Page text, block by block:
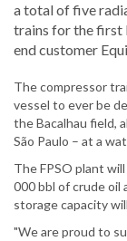
a total of five
trains for the first
end customer
The compressor
vessel to ever be
the Bacalhau field,
São Paulo – at a
The FPSO plant
000 bbl of crude oil
storage capacity
"We are proud to